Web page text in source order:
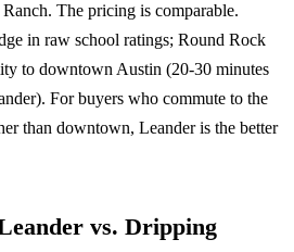
The pricing is comparable.
in raw school ratings; Round Rock
to downtown Austin (20-30 minutes
For buyers who commute to the
than downtown, Leander is the better
vs. Dripping